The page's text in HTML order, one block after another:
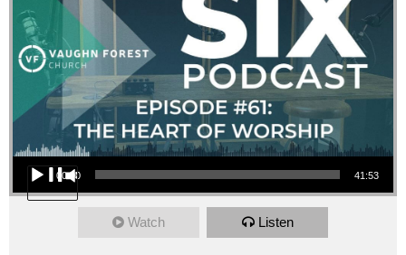
Audio Player
00:00 41:53
Watch Listen